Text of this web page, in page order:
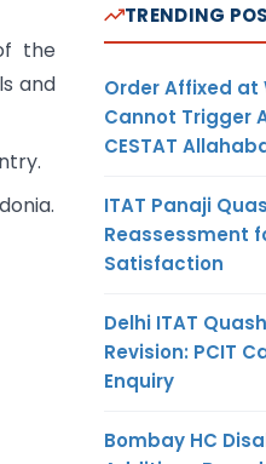
the
and
TRENDING
Order Affixed at
Cannot Trigger
CESTAT
ITAT Panaji
Reassessment
Satisfaction
Delhi ITAT
Revision: PCIT
Enquiry
Bombay HC